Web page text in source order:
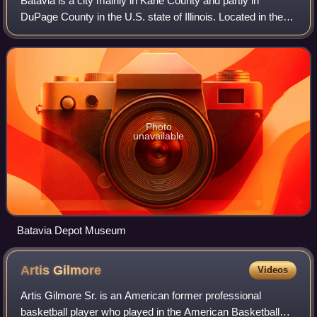
DuPage County in the U.S. state of Illinois. Located in the
Chicago metropolitan area, it was founded in 1833 and is
the oldest city in Kane Count
Photo
unavailable
Batavia Depot Museum
ArtisGilmore Videos
Artis Gilmore Sr. is an American former professional
basketball player who played in the American Basketball